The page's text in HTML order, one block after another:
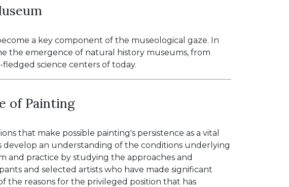
a key component of the museological gaze. In
the emergence of natural history museums, from
science centers of today.
of Painting
that make possible painting's persistence as a vital
develop an understanding of the conditions underlying
and practice by studying the approaches and
and selected artists who have made significant
the reasons for the privileged position that has